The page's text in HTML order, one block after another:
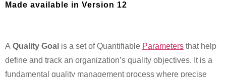
Made available in Version 12
A Quality Goal is a set of Quantifiable Parameters that help
define and track an organization’s quality objectives. It is a
fundamental quality management process where precise